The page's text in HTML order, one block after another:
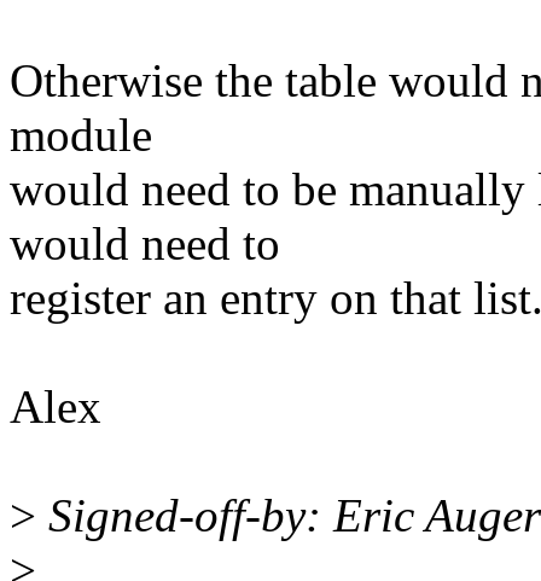
Otherwise the table would
module
would need to be
would need to
register an entry on that
Alex
> Signed-off-by: Eric
>